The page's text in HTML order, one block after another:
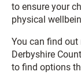
to ensure your
physical
You can find
Derbyshire
to find options